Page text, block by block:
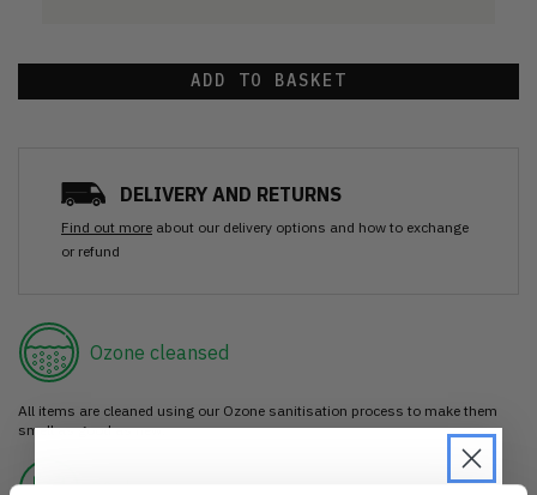
ADD TO BASKET
DELIVERY AND RETURNS
Find out more about our delivery options and how to exchange
or refund
Ozone cleansed
All items are cleaned using our Ozone sanitisation process to make them
smell as good as new.